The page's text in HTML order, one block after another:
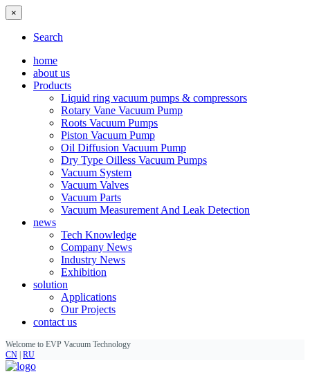
×
Search
home
about us
Products
Liquid ring vacuum pumps & compressors
Rotary Vane Vacuum Pump
Roots Vacuum Pumps
Piston Vacuum Pump
Oil Diffusion Vacuum Pump
Dry Type Oilless Vacuum Pumps
Vacuum System
Vacuum Valves
Vacuum Parts
Vacuum Measurement And Leak Detection
news
Tech Knowledge
Company News
Industry News
Exhibition
solution
Applications
Our Projects
contact us
Welcome to EVP Vacuum Technology
CN RU